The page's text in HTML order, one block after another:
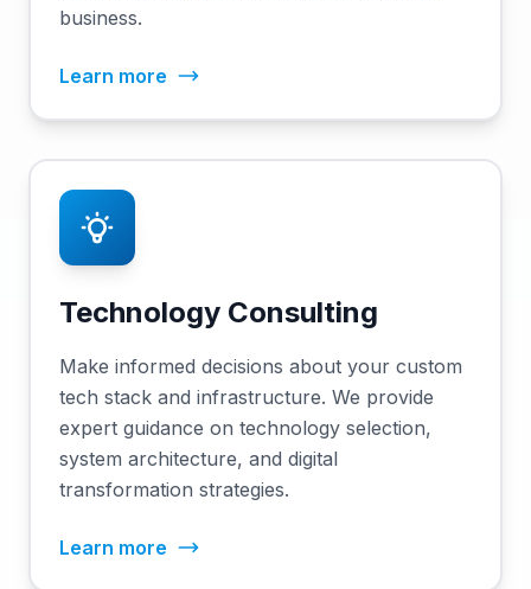
business.
Learn more
Technology Consulting
Make informed decisions about your custom
tech stack and infrastructure. We provide
expert guidance on technology selection,
system architecture, and digital
transformation strategies.
Learn more